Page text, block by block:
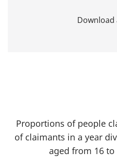
w
t
a
b
Proportions of people
of claimants in a year
aged from 16